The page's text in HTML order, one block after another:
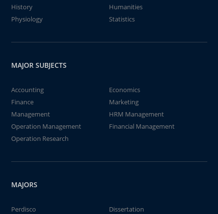
History
Humanities
Physiology
Statistics
MAJOR SUBJECTS
Accounting
Economics
Finance
Marketing
Management
HRM Management
Operation Management
Financial Management
Operation Research
MAJORS
Perdisco
Dissertation